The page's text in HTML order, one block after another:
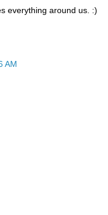
everything around us. :)
AM